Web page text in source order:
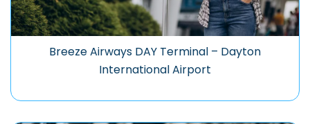
Breeze Airways DAY Terminal – Dayton
International Airport